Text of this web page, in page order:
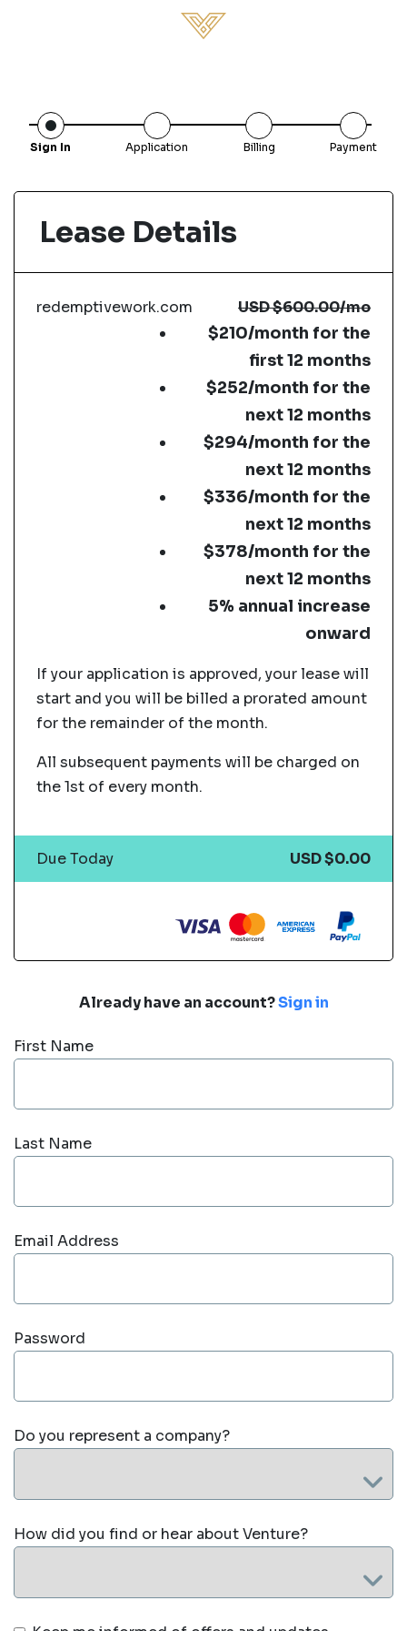
Sign In Application Billing Payment
Already have an account?Sign in
First Name
Last Name
Email Address
Password
Do you represent a company?
How did you find or hear about Venture?
Lease Details
redemptivework.com USD$600.00/mo
$210/month for the
first 12 months
$252/month for the
next 12 months
$294/month for the
next 12 months
$336/month for the
next 12 months
$378/month for the
next 12 months
5% annual increase
onward
If your application is approved, your lease will
start and you will be billed a prorated amount
for the remainder of the month.
All subsequent payments will be charged on
the 1st of every month.
Due Today USD $0.00